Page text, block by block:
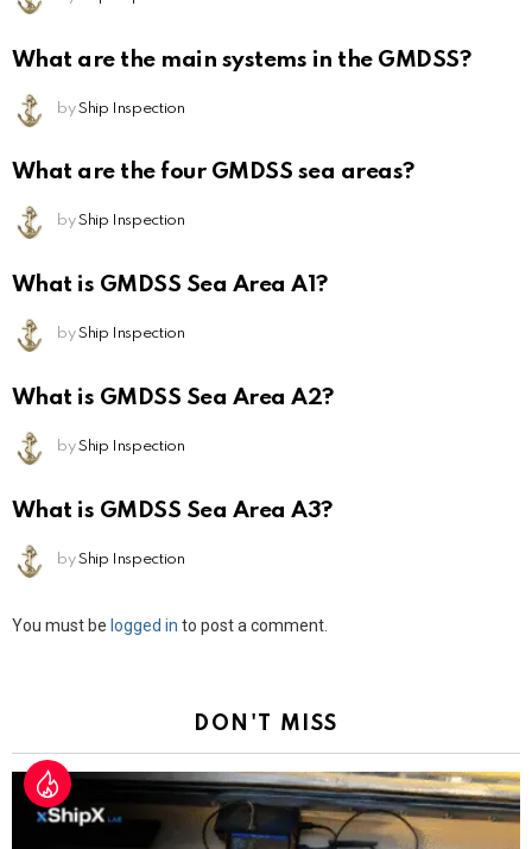
What are the main systems in the GMDSS?
by Ship Inspection
What are the four GMDSS sea areas?
by Ship Inspection
What is GMDSS Sea Area A1?
by Ship Inspection
What is GMDSS Sea Area A2?
by Ship Inspection
What is GMDSS Sea Area A3?
by Ship Inspection
Leave
You must be logged in to post a comment.
DON'T MISS